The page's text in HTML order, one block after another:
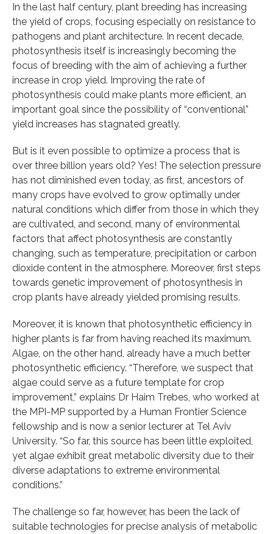
In the last half century, plant breeding has increasing
the yield of crops, focusing especially on resistance to
pathogens and plant architecture. In recent decade,
photosynthesis itself is increasingly becoming the
focus of breeding with the aim of achieving a further
increase in crop yield. Improving the rate of
photosynthesis could make plants more efficient, an
important goal since the possibility of “conventional”
yield increases has stagnated greatly.
But is it even possible to optimize a process that is
over three billion years old? Yes! The selection pressure
has not diminished even today, as first, ancestors of
many crops have evolved to grow optimally under
natural conditions which differ from those in which they
are cultivated, and second, many of environmental
factors that affect photosynthesis are constantly
changing, such as temperature, precipitation or carbon
dioxide content in the atmosphere. Moreover, first steps
towards genetic improvement of photosynthesis in
crop plants have already yielded promising results.
Moreover, it is known that photosynthetic efficiency in
higher plants is far from having reached its maximum.
Algae, on the other hand, already have a much better
photosynthetic efficiency. “Therefore, we suspect that
algae could serve as a future template for crop
improvement,” explains Dr Haim Trebes, who worked at
the MPI-MP supported by a Human Frontier Science
fellowship and is now a senior lecturer at Tel Aviv
University. “So far, this source has been little exploited,
yet algae exhibit great metabolic diversity due to their
diverse adaptations to extreme environmental
conditions.”
The challenge so far, however, has been the lack of
suitable technologies for precise analysis of metabolic